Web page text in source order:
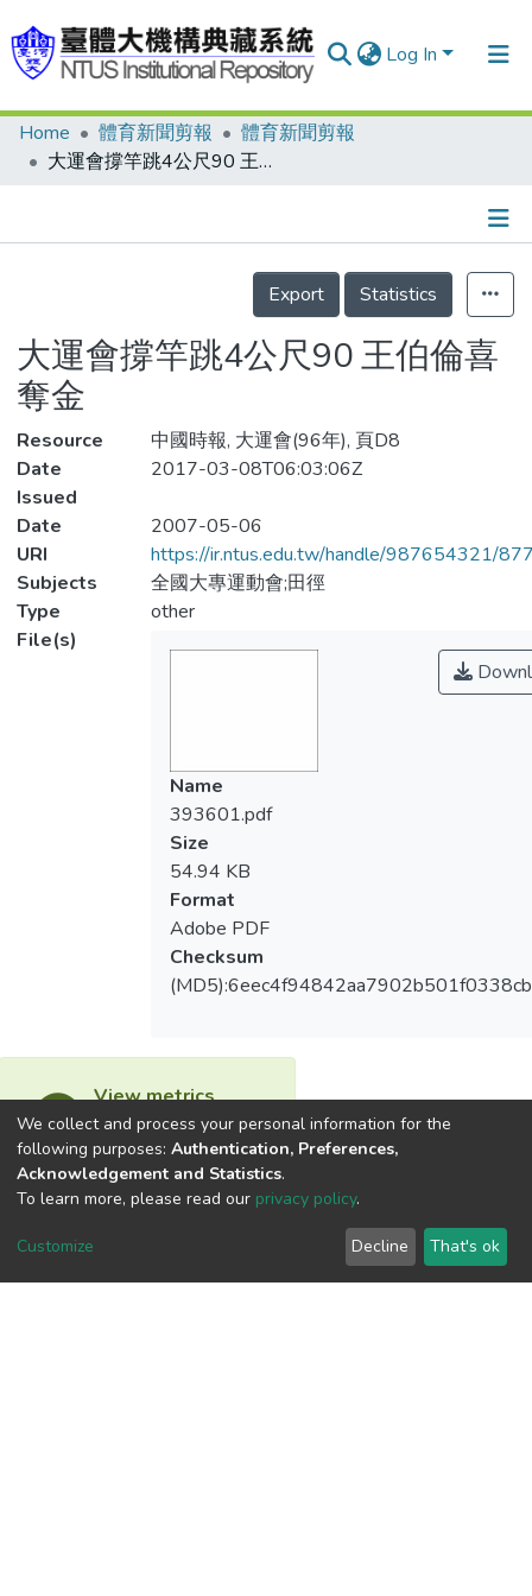
Log In
Communities & Collections
Statistics
Home 體育新聞剪報
體育新聞剪報
大運會撐竿跳4公尺90 王伯倫喜奪金
Details
Export
Statistics
大運會撐竿跳4公尺90 王伯倫喜
奪金
Resource
中國時報, 大運會(96年), 頁D8
Date
Issued
2017-03-08T06:03:06Z
Date
2007-05-06
URI
https://ir.ntus.edu.tw/handle/987654321/
Subjects
全國大專運動會;田徑
Type
other
File(s)
Name
393601.pdf
Size
54.94 KB
Format
Adobe PDF
Checksum
View metrics
We collect and process your personal information for the
following purposes: Authentication, Preferences,
Acknowledgement and Statistics.
To learn more, please read our privacy policy.
Customize Decline That's ok